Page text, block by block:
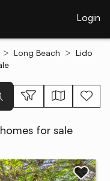
Login
Long Beach
Lido
for sale